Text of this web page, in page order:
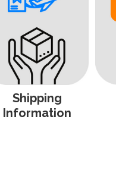
Shipping
Information